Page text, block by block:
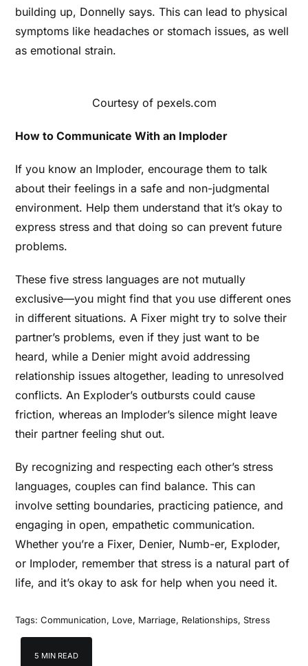
building up, Donnelly says. This can lead to physical
symptoms like headaches or stomach issues, as well
as emotional strain.
Courtesy of pexels.com
How to Communicate With an Imploder
If you know an Imploder, encourage them to talk
about their feelings in a safe and non-judgmental
environment. Help them understand that it’s okay to
express stress and that doing so can prevent future
problems.
These five stress languages are not mutually
exclusive—you might find that you use different ones
in different situations. A Fixer might try to solve their
partner’s problems, even if they just want to be
heard, while a Denier might avoid addressing
relationship issues altogether, leading to unresolved
conflicts. An Exploder’s outbursts could cause
friction, whereas an Imploder’s silence might leave
their partner feeling shut out.
By recognizing and respecting each other’s stress
languages, couples can find balance. This can
involve setting boundaries, practicing patience, and
engaging in open, empathetic communication.
Whether you’re a Fixer, Denier, Numb-er, Exploder,
or Imploder, remember that stress is a natural part of
life, and it’s okay to ask for help when you need it.
Tags:Communication, Love, Marriage, Relationships,Stress
5 MIN READ